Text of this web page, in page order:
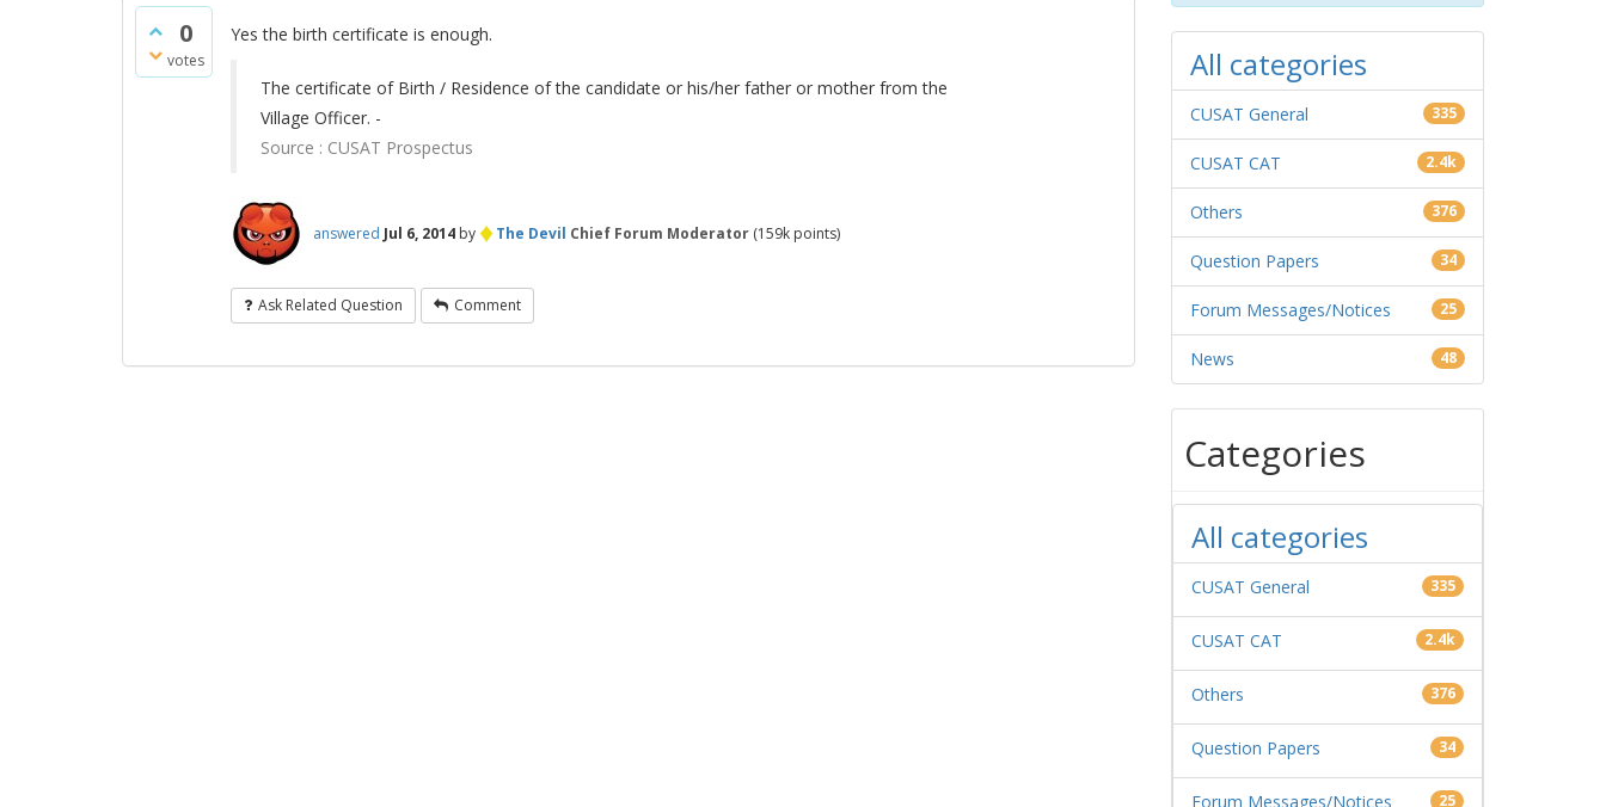
0
votes
Yes the birth certificate is enough.
The certificate of Birth / Residence of the candidate or his/her father or mother from the
Village Officer. -
Source : CUSAT Prospectus
answered Jul 6, 2014 by ♦The Devil Chief Forum Moderator (159k points)
Ask Related Question Comment
All categories
CUSAT General 335
CUSAT CAT 2.4k
Others 376
Question Papers 34
Forum Messages/Notices 25
News 48
Categories
All categories
CUSAT General 335
CUSAT CAT 2.4k
Others 376
Question Papers 34
Forum Messages/Notices 25